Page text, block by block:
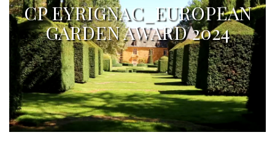
CP EYRIGNAC_EUROPEAN
GARDEN AWARD 2024